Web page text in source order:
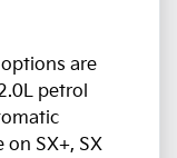
are
petrol
SX+, SX